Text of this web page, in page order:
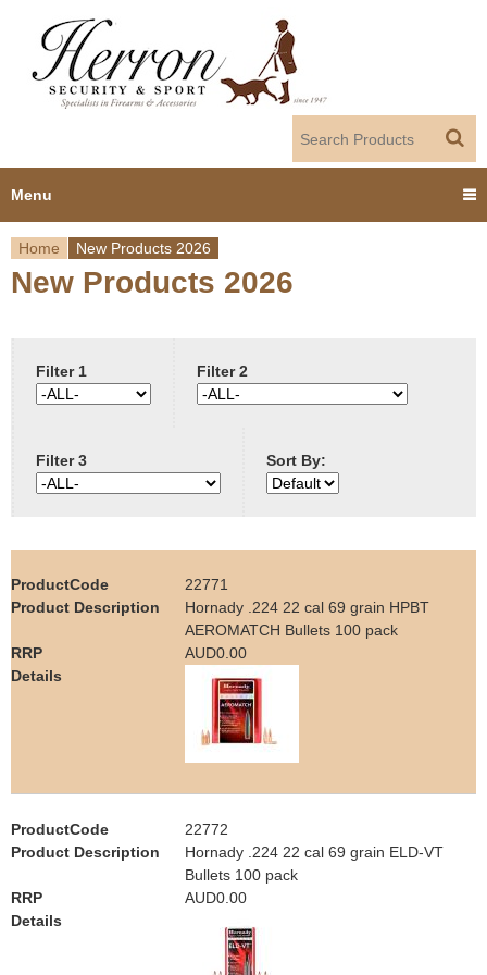
Y
e
h
e
r
Home New Products 2026
New Products 2026
Filter 1 Filter 2
Filter 3 Sort By:
22771
Hornady .224 22 cal 69 grain HPBT
AEROMATCH Bullets 100 pack
AUD0.00
22772
Hornady .224 22 cal 69 grain ELD-VT
Bullets 100 pack
AUD0.00
Menu
Home
Employment
Contact us